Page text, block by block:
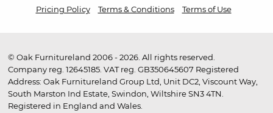
Pricing Policy
Terms & Conditions Terms of Use
© Oak Furnitureland 2006 - 2026. All rights reserved.
Company reg. 12645185. VAT reg. GB350645607 Registered
Address: Oak Furnitureland Group Ltd, Unit DC2, Viscount Way,
South Marston Ind Estate, Swindon, Wiltshire SN3 4TN.
Registered in England and Wales.